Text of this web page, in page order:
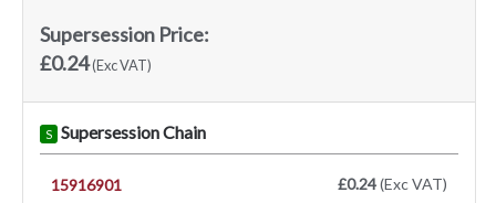
Supersession Price:
£0.24(Exc VAT)
S Supersession Chain
15916901
£0.24(Exc VAT)